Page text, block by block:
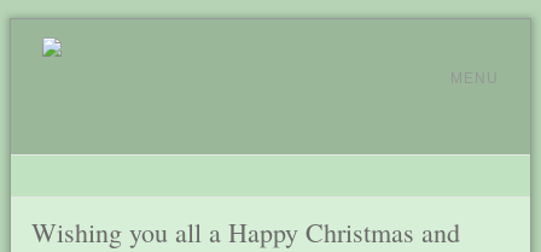
MENU
Wishing you all a Happy Christmas and